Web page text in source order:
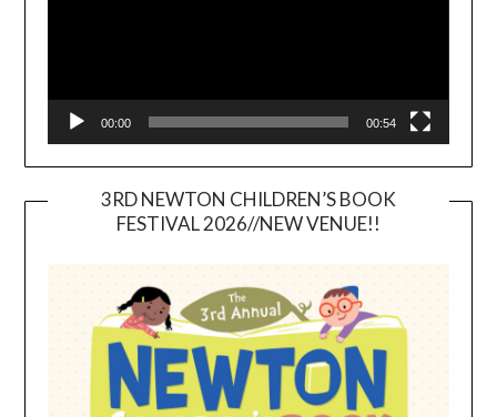
00:00 00:54
3RD NEWTON CHILDREN’S BOOK
FESTIVAL 2026//NEW VENUE!!